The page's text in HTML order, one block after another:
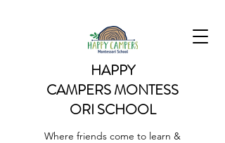
HAPPY
CAMPERSMONTESS
ORI SCHOOL
Where friends come to learn &